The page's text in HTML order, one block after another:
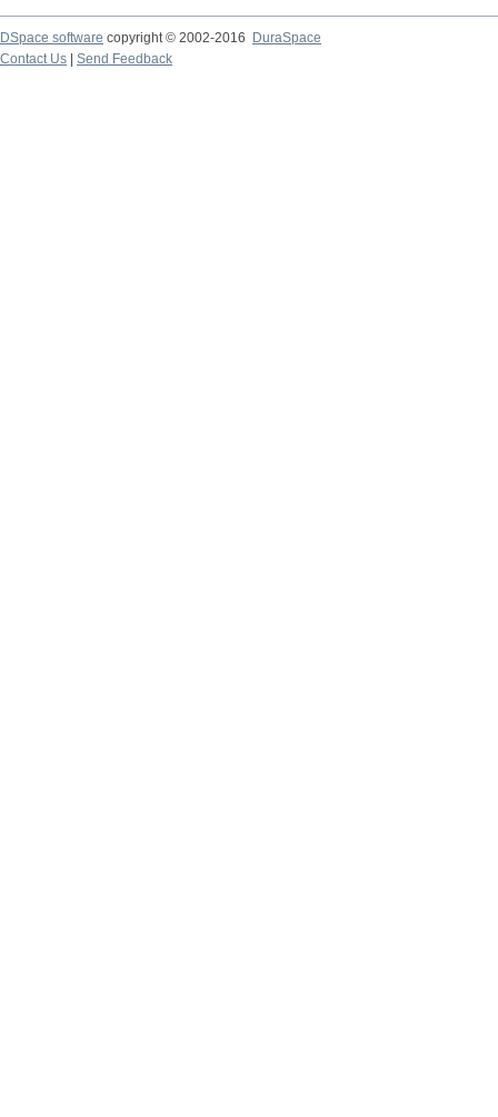
DSpace software copyright © 2002-2016
DuraSpace
Contact Us
Send Feedback